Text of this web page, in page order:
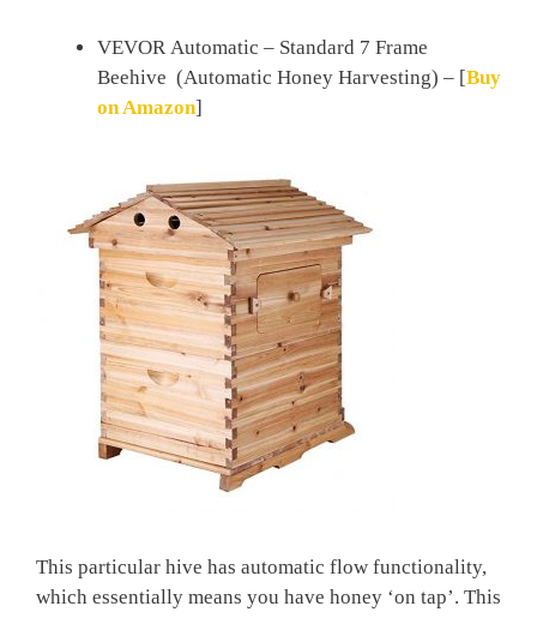
VEVOR Automatic – Standard 7 Frame
Beehive (Automatic Honey Harvesting) – [Buy
on Amazon]
This particular hive has automatic flow functionality,
which essentially means you have honey ‘on tap’. This